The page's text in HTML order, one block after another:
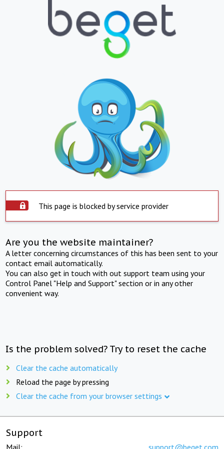
This page is blocked by service provider
Are you the website maintainer?
A letter concerning circumstances of this has been sent to your
contact email automatically.
You can also get in touch with out support team using your
Control Panel "Help and Support" section or in any other
convenient way.
Is the problem solved? Try to reset the cache
Clear the cache automatically
Reload the page by pressing
Clear the cache from your browser settings
Support
Mail: support@beget.com